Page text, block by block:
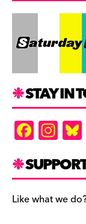
STAY IN
F
a
c
e
b
In
st
a
gr
a
Like what we